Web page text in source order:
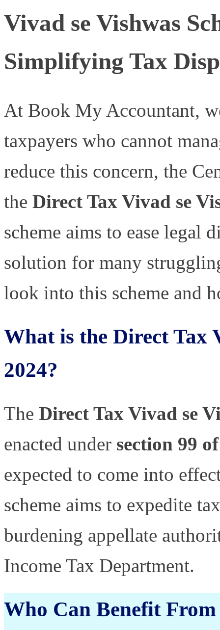
Vivad se Vishwas
Simplifying Tax
At Book My Accountant,
taxpayers who cannot
reduce this concern, the
the Direct Tax Vivad se
scheme aims to ease legal
solution for many
look into this scheme and
What is the Direct Tax
2024?
The Direct Tax Vivad se
enacted under section 99
expected to come into
scheme aims to expedite
burdening appellate
Income Tax Department.
Who Can Benefit